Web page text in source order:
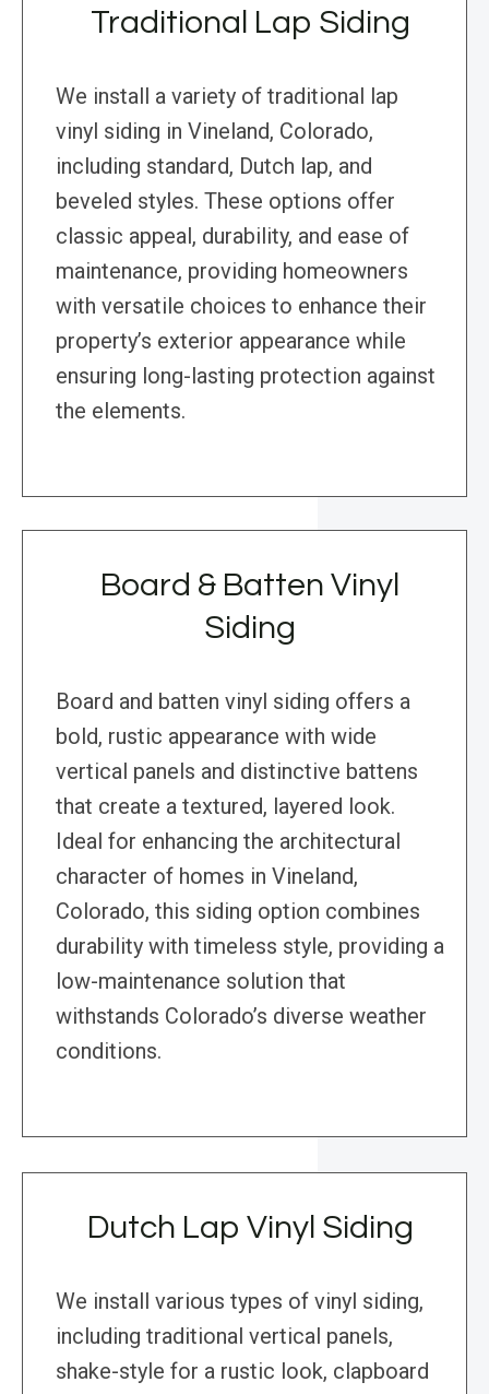
Traditional Lap Siding
We install a variety of traditional lap
vinyl siding in Vineland, Colorado,
including standard, Dutch lap, and
beveled styles. These options offer
classic appeal, durability, and ease of
maintenance, providing homeowners
with versatile choices to enhance their
property’s exterior appearance while
ensuring long-lasting protection against
the elements.
Board & Batten Vinyl
Siding
Board and batten vinyl siding offers a
bold, rustic appearance with wide
vertical panels and distinctive battens
that create a textured, layered look.
Ideal for enhancing the architectural
character of homes in Vineland,
Colorado, this siding option combines
durability with timeless style, providing a
low-maintenance solution that
withstands Colorado’s diverse weather
conditions.
Dutch Lap Vinyl Siding
We install various types of vinyl siding,
including traditional vertical panels,
shake-style for a rustic look, clapboard